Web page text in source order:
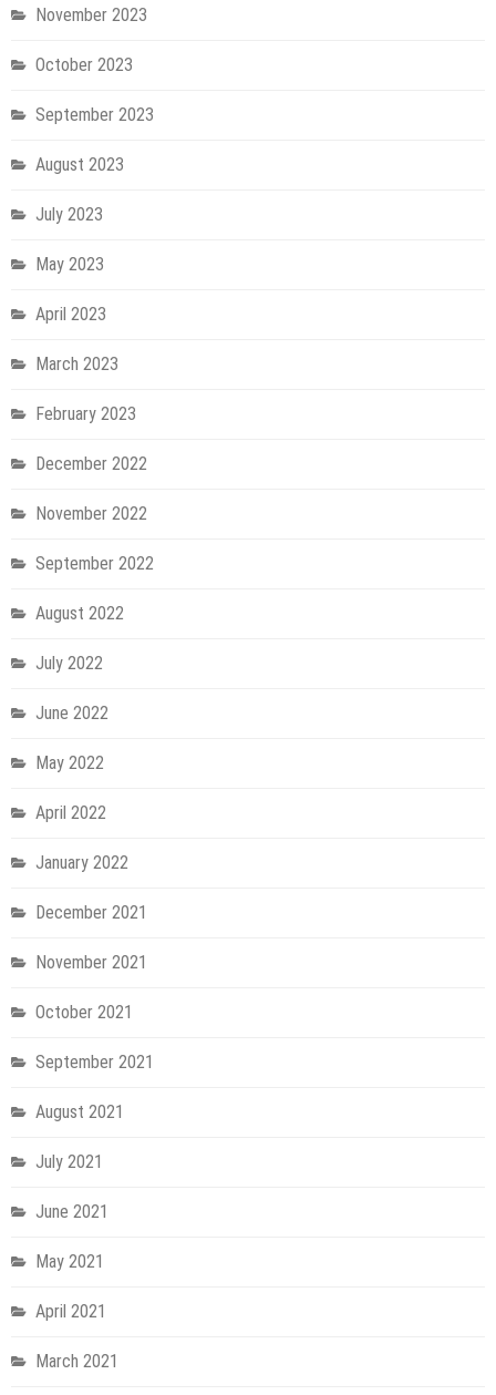
November 2023
October 2023
September 2023
August 2023
July 2023
May 2023
April 2023
March 2023
February 2023
December 2022
November 2022
September 2022
August 2022
July 2022
June 2022
May 2022
April 2022
January 2022
December 2021
November 2021
October 2021
September 2021
August 2021
July 2021
June 2021
May 2021
April 2021
March 2021